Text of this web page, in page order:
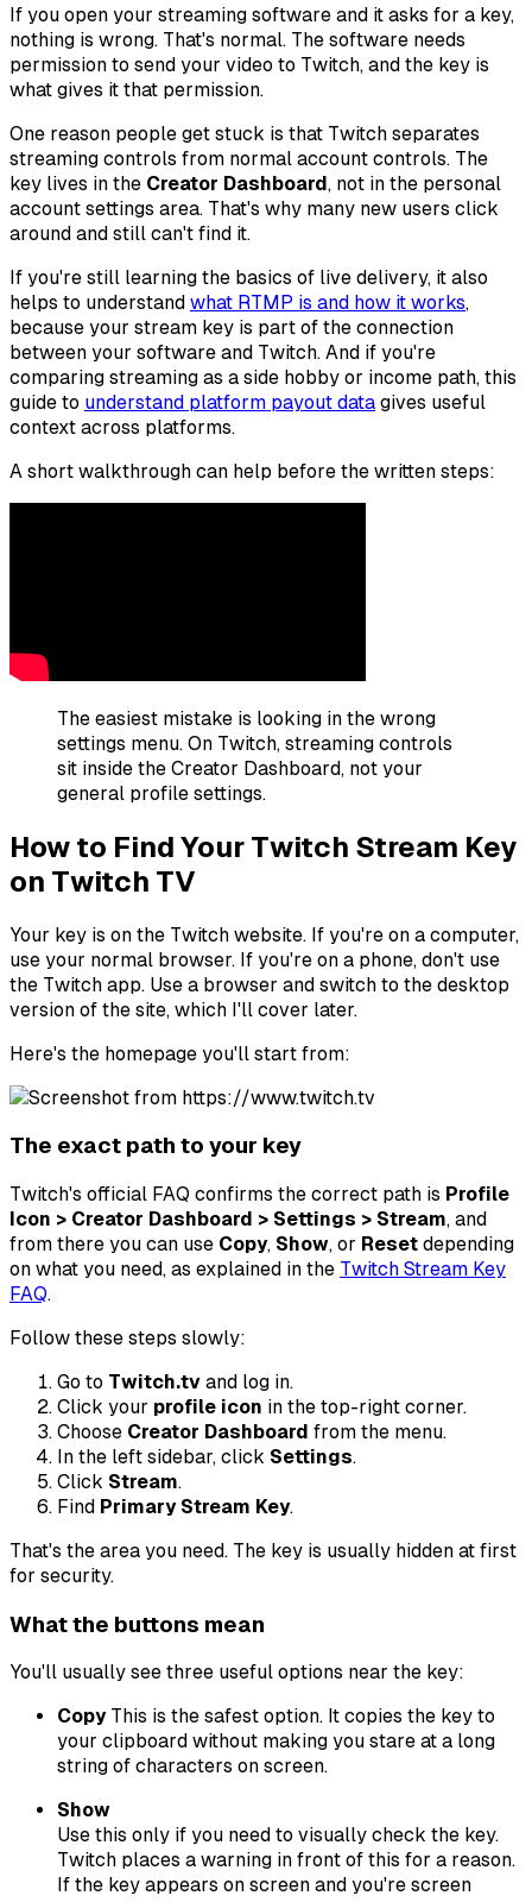
If you open your streaming software and it asks for a key,
nothing is wrong. That's normal. The software needs
permission to send your video to Twitch, and the key is
what gives it that permission.
One reason people get stuck is that Twitch separates
streaming controls from normal account controls. The
key lives in the Creator Dashboard, not in the personal
account settings area. That's why many new users click
around and still can't find it.
If you're still learning the basics of live delivery, it also
helps to understand what RTMP is and how it works,
because your stream key is part of the connection
between your software and Twitch. And if you're
comparing streaming as a side hobby or income path, this
guide to understand platform payout data gives useful
context across platforms.
A short walkthrough can help before the written steps:
The easiest mistake is looking in the wrong
settings menu. On Twitch, streaming controls
sit inside the Creator Dashboard, not your
general profile settings.
How to Find Your Twitch Stream Key
on Twitch TV
Your key is on the Twitch website. If you're on a computer,
use your normal browser. If you're on a phone, don't use
the Twitch app. Use a browser and switch to the desktop
version of the site, which I'll cover later.
Here's the homepage you'll start from:
The exact path to your key
Twitch's official FAQ confirms the correct path is Profile
Icon > Creator Dashboard > Settings > Stream, and
from there you can use Copy, Show, or Reset depending
on what you need, as explained in the Twitch Stream Key
FAQ.
Follow these steps slowly:
Go to Twitch.tv and log in.
Click your profile icon in the top-right corner.
Choose Creator Dashboard from the menu.
In the left sidebar, click Settings.
Click Stream.
Find Primary Stream Key.
That's the area you need. The key is usually hidden at first
for security.
What the buttons mean
You'll usually see three useful options near the key:
CopyThis is the safest option. It copies the key to
your clipboard without making you stare at a long
string of characters on screen.
Show
Use this only if you need to visually check the key.
Twitch places a warning in front of this for a reason.
If the key appears on screen and you're screen